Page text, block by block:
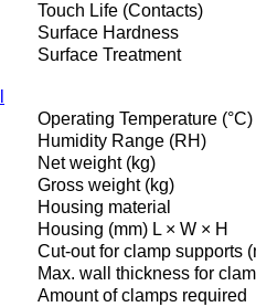
Touch Life (Contacts)
Surface Hardness
Surface Treatment
Operating Temperature (°C)
Humidity Range (RH)
Net weight (kg)
Gross weight (kg)
Housing material
Housing (mm) L × W × H
Cut-out for clamp supports
Max. wall thickness for
Amount of clamps required